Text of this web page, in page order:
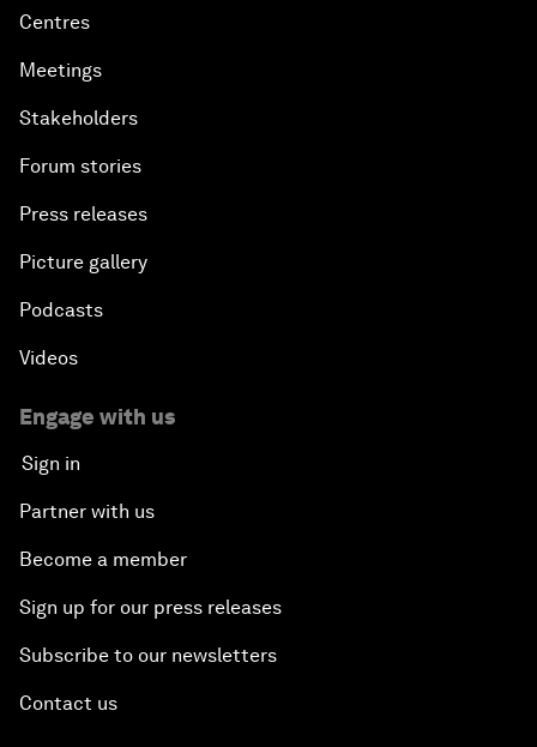
Centres
Meetings
Stakeholders
Forum stories
Press releases
Picture gallery
Podcasts
Videos
Engage with us
Sign in
Partner with us
Become a member
Sign up for our press releases
Subscribe to our newsletters
Contact us